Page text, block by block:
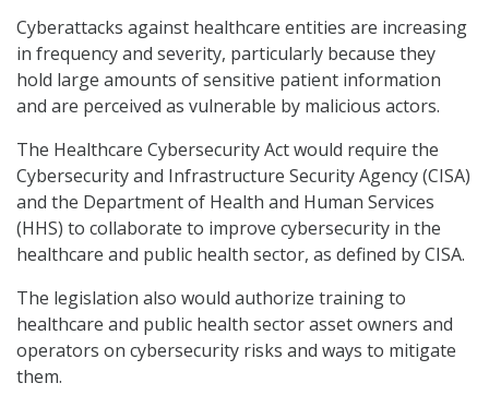
Cyberattacks against healthcare entities are increasing
in frequency and severity, particularly because they
hold large amounts of sensitive patient information
and are perceived as vulnerable by malicious actors.
The Healthcare Cybersecurity Act would require the
Cybersecurity and Infrastructure Security Agency (CISA)
and the Department of Health and Human Services
(HHS) to collaborate to improve cybersecurity in the
healthcare and public health sector, as defined by CISA.
The legislation also would authorize training to
healthcare and public health sector asset owners and
operators on cybersecurity risks and ways to mitigate
them.